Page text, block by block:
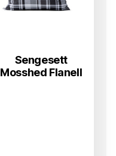
Sengesett
Mosshed Flanell